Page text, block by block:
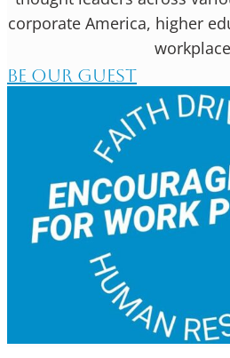
corporate America, higher
BE OUR GUEST